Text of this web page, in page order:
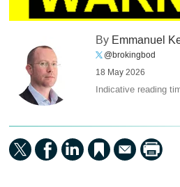
By Emmanuel
@brokingbod
18 May 2026
Indicative reading